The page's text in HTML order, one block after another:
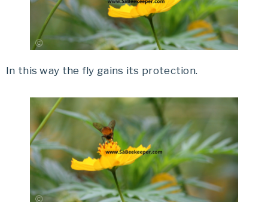
In this way the fly gains its protection.